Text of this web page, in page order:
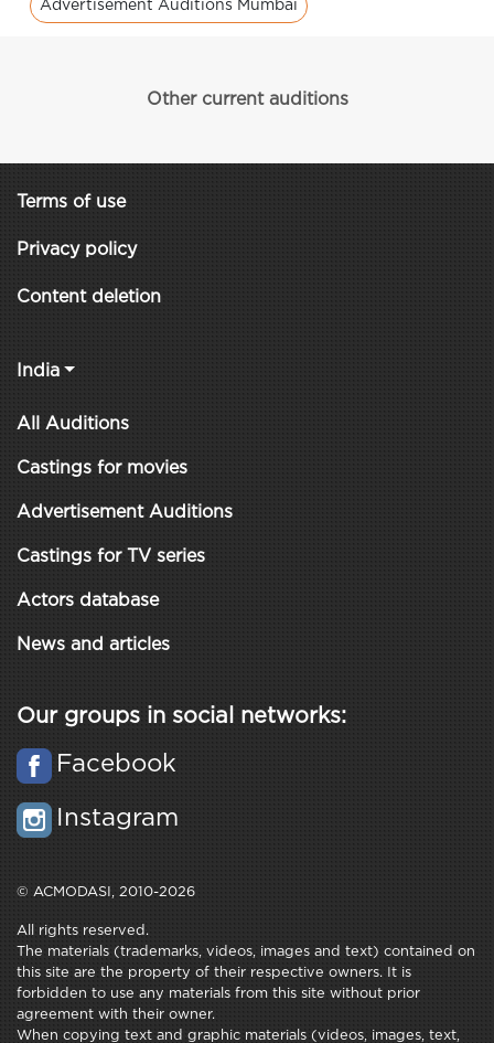
Advertisement Auditions Mumbai
Other current auditions
Terms of use
Privacy policy
Content deletion
India
All Auditions
Castings for movies
Advertisement Auditions
Castings for TV series
Actors database
News and articles
Our groups in social networks:
Facebook
Instagram
© ACMODASI, 2010-2026
All rights reserved.
The materials (trademarks, videos, images and text) contained on
this site are the property of their respective owners. It is
forbidden to use any materials from this site without prior
agreement with their owner.
When copying text and graphic materials (videos, images, text,